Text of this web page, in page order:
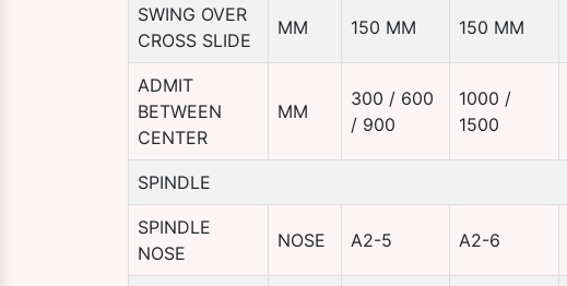
SWING OVER
CROSS SLIDE
MM 150 MM 150 MM
ADMIT
BETWEEN
CENTER
MM
300 / 600
/ 900
1000 /
1500
SPINDLE
SPINDLE
NOSE
NOSE A2-5 A2-6